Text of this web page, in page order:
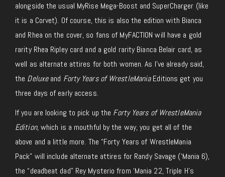
alongside the usual MyRise Mega-Boost and SuperCharger (like
it is a Corvet). Of course, this is also the edition with Bianca
and Rhea on the cover, so fans of MyFACTION will have a gold
rarity Rhea Ripley card and a gold rarity Bianca Belair card, as
well as alternate attires for both women. As I’ve already said,
the Deluxeand Forty Years of WrestleManiaEditions get you
three days of early access.
If you are looking to pick up the Forty Years of WrestleMania
Edition, which is a mouthful by the way, you get all of the
above and a little more. The “Forty Years of WrestleMania
Pack” will include alternate attires for Randy Savage (‘Mania 6),
the “deadbeat dad” Rey Mysterio from ‘Mania 22, Triple H’s